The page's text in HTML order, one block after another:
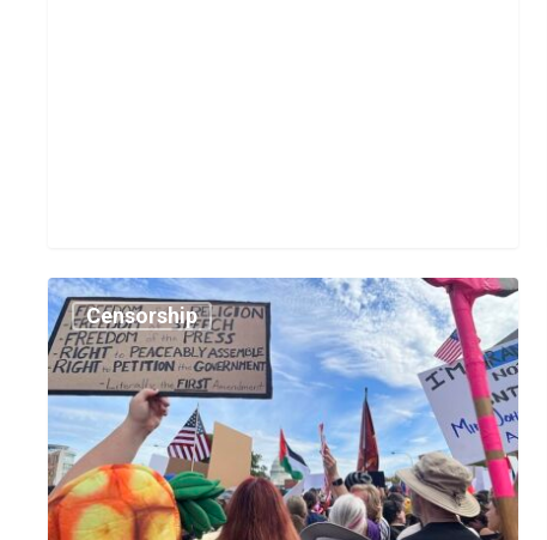
Rania
Khalek:
BreakThrough
News
is
under
attack
Censorship